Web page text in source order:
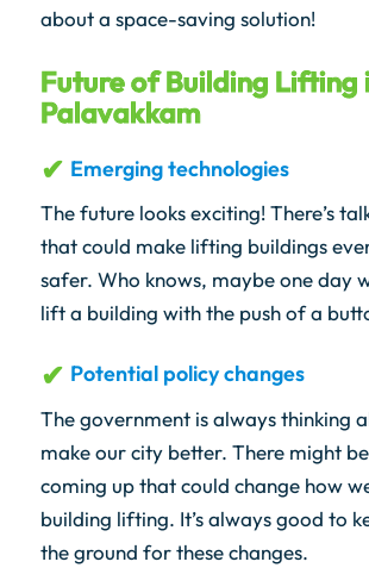
about a space-saving solution!
Future of Building Lifting
Palavakkam
Emerging technologies
The future looks exciting! There’s
that could make lifting buildings
safer. Who knows, maybe one day
lift a building with the push of a
Potential policy changes
The government is always thinking
make our city better. There might
coming up that could change how
building lifting. It’s always good to
the ground for these changes.